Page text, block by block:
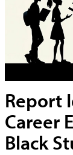
Report
Career
Black